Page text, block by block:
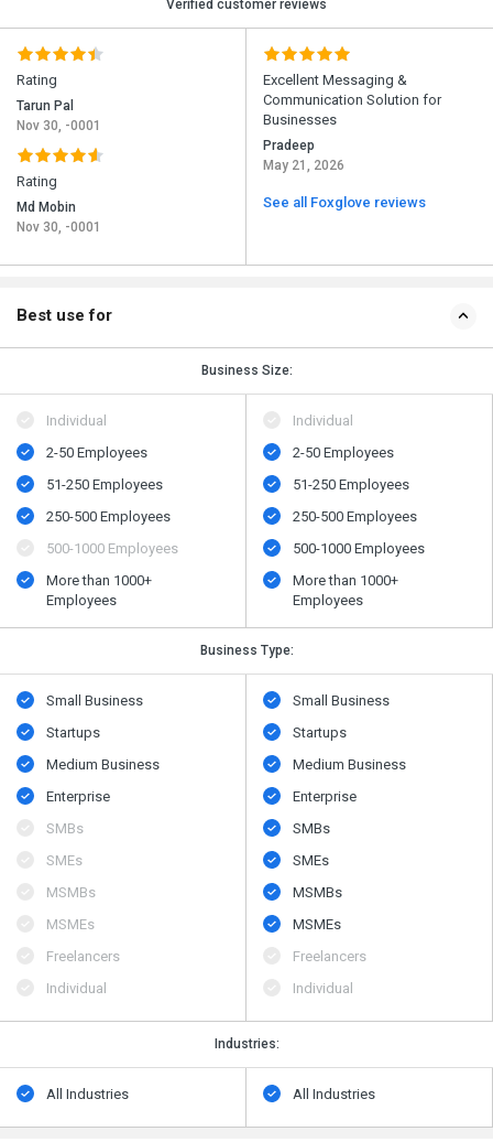
Verified customer reviews
Rating
Tarun Pal
Nov 30, -0001
Rating
Md Mobin
Nov 30, -0001
Excellent Messaging &
Communication Solution for
Businesses
Pradeep
May 21, 2026
See all Foxglove reviews
Best use for
Business Size:
Individual
2-50 Employees
51-250 Employees
250-500 Employees
500​-​1000 Employees
More than 1000+
Employees
Individual
2-50 Employees
51-250 Employees
250-500 Employees
500​-​1000 Employees
More than 1000+
Employees
Business Type:
Small Business
Startups
Medium Business
Enterprise
SMBs
SMEs
MSMBs
MSMEs
Freelancers
Individual
Small Business
Startups
Medium Business
Enterprise
SMBs
SMEs
MSMBs
MSMEs
Freelancers
Individual
Industries:
All Industries All Industries